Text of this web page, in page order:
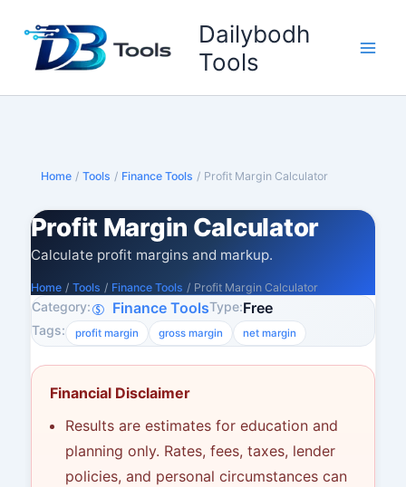
content
Dailybodh
Tools
Home / Tools / Finance Tools / Profit Margin Calculator
Profit Margin Calculator
Calculate profit margins and markup.
Home / Tools / Finance Tools / Profit Margin Calculator
Category: Finance ToolsType:Free
Tags: profit margin gross margin net margin
Financial Disclaimer
Results are estimates for education and
planning only. Rates, fees, taxes, lender
policies, and personal circumstances can